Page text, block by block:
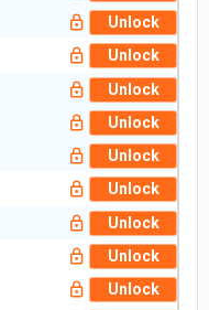
Unlock
Unlock
Unlock
Unlock
Unlock
Unlock
Unlock
Unlock
Unlock